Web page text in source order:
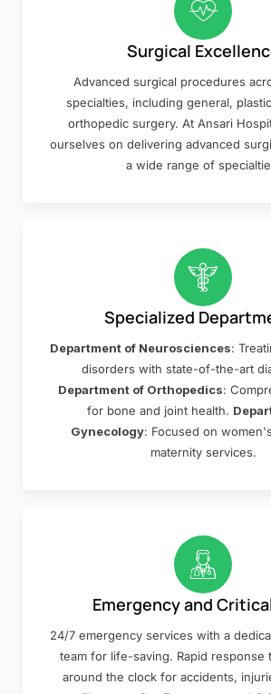
Surgical
Advanced surgical procedures
specialties, including general,
orthopedic surgery. At Ansari
ourselves on delivering advanced
a wide range of
Specialized
Department of Neurosciences:
disorders with state-of-the-art
Department of Orthopedics:
for bone and joint health.
Gynecology: Focused on
maternity services.
Emergency and
24/7 emergency services with a
team for life-saving. Rapid response
around the clock for accidents,